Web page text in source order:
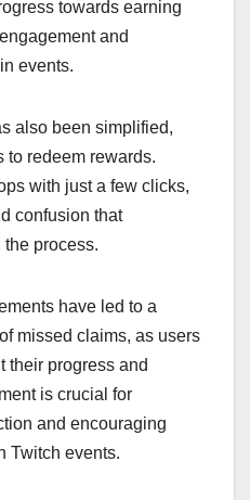
towards earning
and
events.
also been simplified,
to redeem rewards.
with just a few clicks,
confusion that
process.
have led to a
missed claims, as users
their progress and
is crucial for
and encouraging
Twitch events.